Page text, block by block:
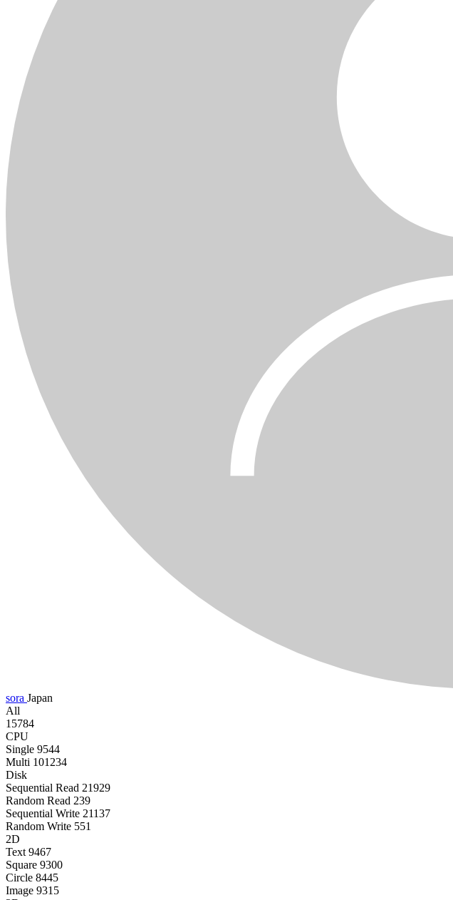
sora Japan
All
15784
CPU
Single 9544
Multi 101234
Disk
Sequential Read 21929
Random Read 239
Sequential Write 21137
Random Write 551
2D
Text 9467
Square 9300
Circle 8445
Image 9315